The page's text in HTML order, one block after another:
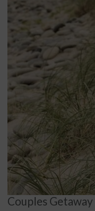
Couples Getaway